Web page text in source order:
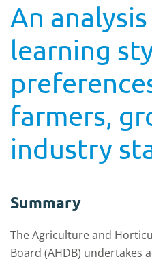
An
learning
farmers,
industry
Summary
The Agriculture and
Board (AHDB) undertakes